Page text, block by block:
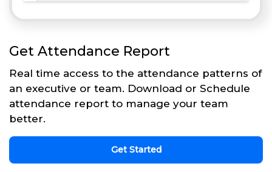
Get Attendance Report
Real time access to the attendance patterns of
an executive or team. Download or Schedule
attendance report to manage your team
better.
Get Started